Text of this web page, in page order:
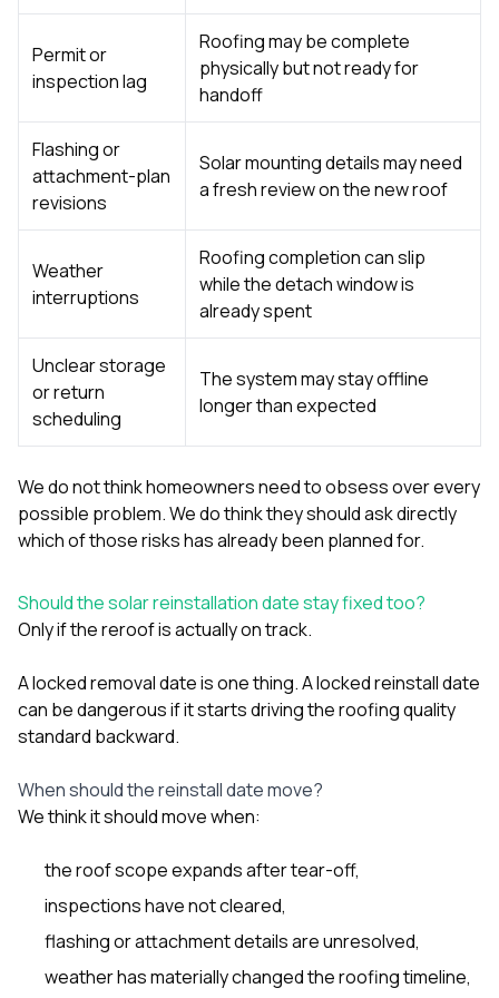
Permit or
inspection lag
Roofing may be complete
physically but not ready for
handoff
Flashing or
attachment-plan
revisions
Solar mounting details may need
a fresh review on the new roof
Weather
interruptions
Roofing completion can slip
while the detach window is
already spent
Unclear storage
or return
scheduling
The system may stay offline
longer than expected
We do not think homeowners need to obsess over every
possible problem. We do think they should ask directly
which of those risks has already been planned for.
Should the solar reinstallation date stay fixed too?
Only if the reroof is actually on track.
A locked removal date is one thing. A locked reinstall date
can be dangerous if it starts driving the roofing quality
standard backward.
When should the reinstall date move?
We think it should move when:
the roof scope expands after tear-off,
inspections have not cleared,
flashing or attachment details are unresolved,
weather has materially changed the roofing timeline,